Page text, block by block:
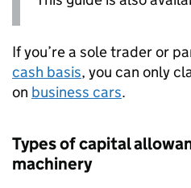
If you’re a sole trader or
cash basis, you can only
on business cars.
Types of capital
machinery